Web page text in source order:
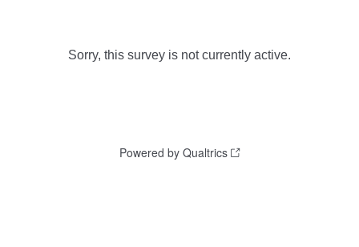
Sorry, this survey is not currently active.
Powered by Qualtrics